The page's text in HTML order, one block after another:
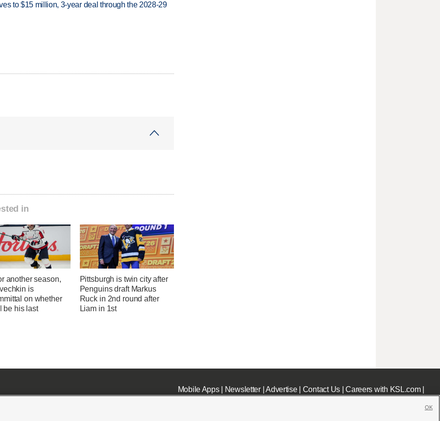
to $15 million, 3-year deal through the 2028-29
in
another season,
is
on whether
be his last
Pittsburgh is twin city after
Penguins draft Markus
Ruck in 2nd round after
Liam in 1st
Mobile Apps| Newsletter|Advertise| Contact Us|Careers with KSL.com|
OK